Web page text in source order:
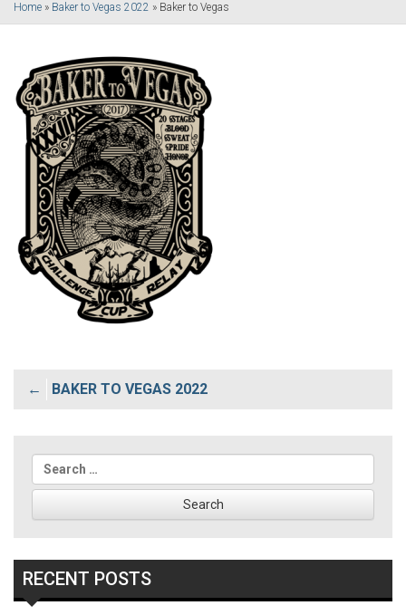
Home » Baker to Vegas 2022 » Baker to Vegas
PostBAKER TO VEGAS 2022
Search
for:
RECENT POSTS